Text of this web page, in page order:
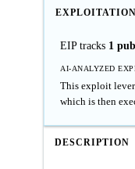
EIP tracks 1
AI-ANALYZED
This exploit
which is then
DESCRIPTION